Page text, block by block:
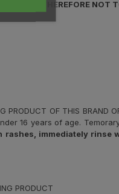
IT IS THEREFORE NOT
PRODUCT OF THIS BRAND
16 years of age.
rashes, immediately
PRODUCT